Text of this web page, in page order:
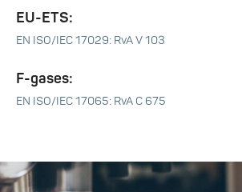
subnavigatie
EU-ETS:
EN ISO/IEC 17029: RvA V 103
F-gases:
EN ISO/IEC 17065: RvA C 675